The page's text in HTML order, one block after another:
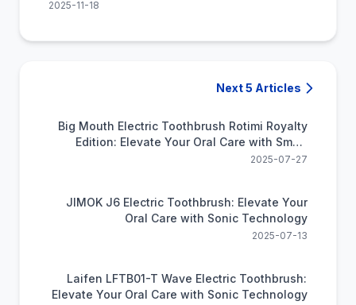
Cybersonic
2025-11-18
Next 5 Articles
Big Mouth Electric Toothbrush Rotimi Royalty
Edition: Elevate Your Oral Care with Smart
Technology
2025-07-27
JIMOK J6 Electric Toothbrush: Elevate Your
Oral Care with Sonic Technology
2025-07-13
Laifen LFTB01-T Wave Electric Toothbrush:
Elevate Your Oral Care with Sonic Technology